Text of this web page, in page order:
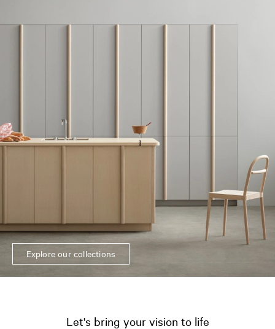
Explore our collections
Let's bring your vision to life